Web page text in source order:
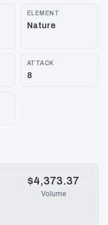
ELEMENT
Nature
ATTACK
8
$4,373.37
Volume